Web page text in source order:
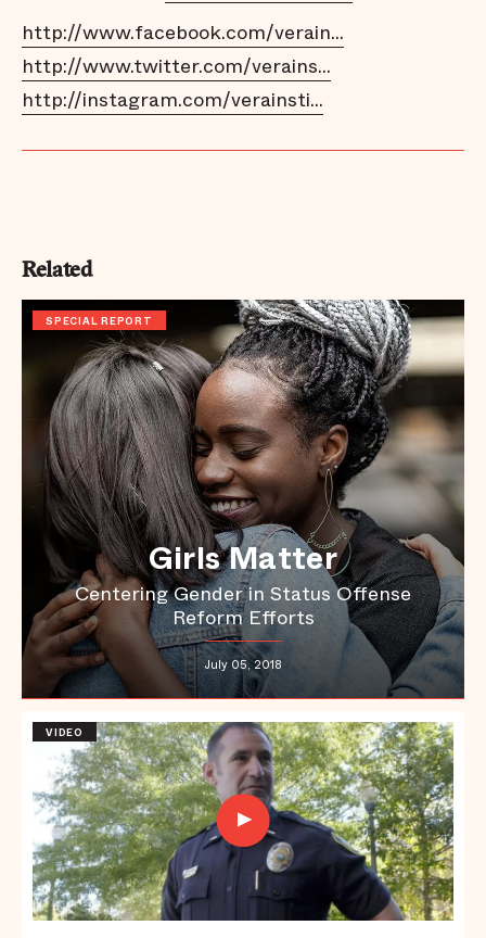
http://www.facebook.com/verain...
http://www.twitter.com/verains...
http://instagram.com/verainsti...
Related
Girls Matter
Centering Gender in Status Offense
Reform Efforts
July 05, 2018
SPECIAL REPORT
VIDEO